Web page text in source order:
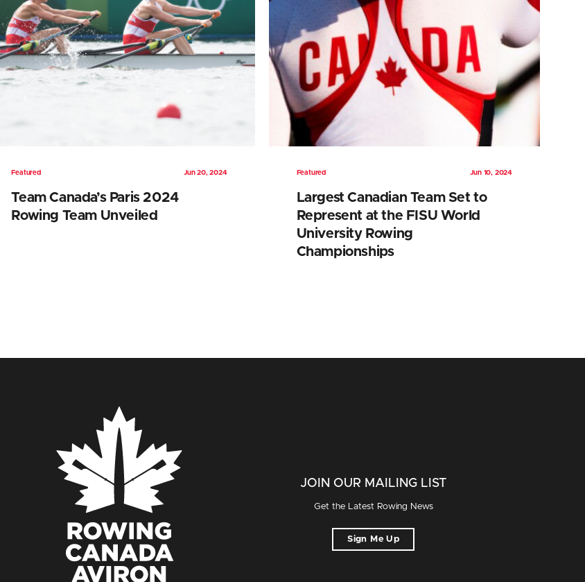
Featured Jun 20, 2024
Team Canada’s Paris 2024
Rowing Team Unveiled
Featured Jun 10, 2024
Largest Canadian Team Set to
Represent at the FISU World
University Rowing
Championships
JOIN OUR MAILING LIST
Get the Latest Rowing News
Sign Me Up